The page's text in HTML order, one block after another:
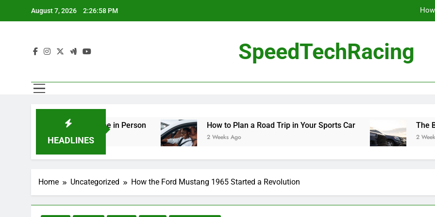
August 7, 2026 2:27:00 PM
SpeedTechRacing
HEADLINES
Should See in Person How to Plan a Road Trip in Your Sports Car
2 Weeks Ago
The Benefits of
2 Weeks Ago
Home Uncategorized How the Ford Mustang 1965 Started a Revolution